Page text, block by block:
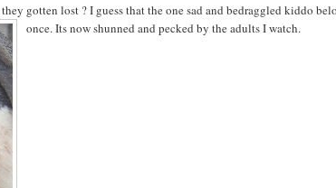
gotten lost ? I guess that the one sad and bedraggled kiddo
once. Its now shunned and pecked by the adults I watch.